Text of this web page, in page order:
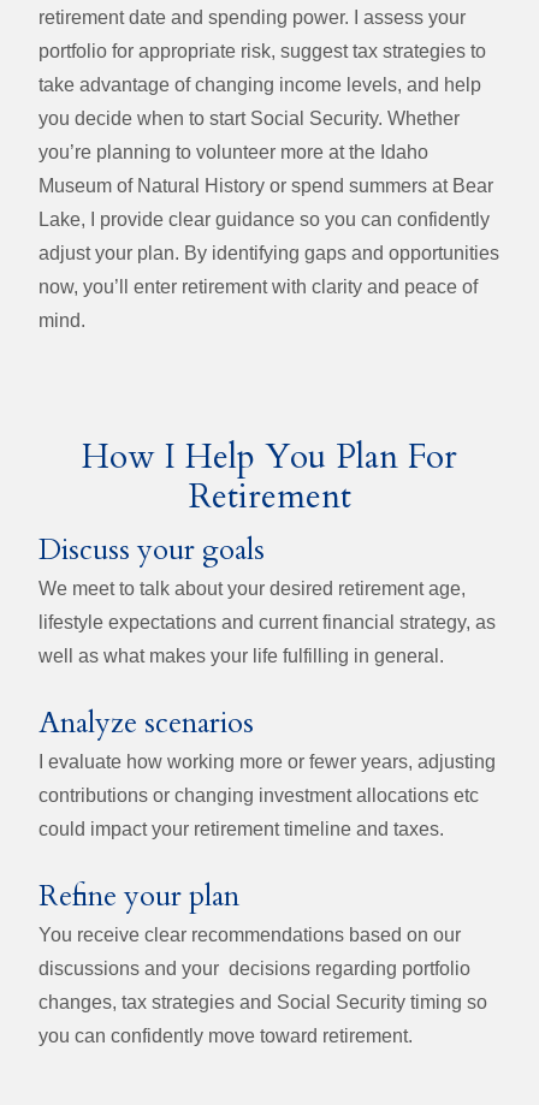
retirement date and spending power. I assess your
portfolio for appropriate risk, suggest tax strategies to
take advantage of changing income levels, and help
you decide when to start Social Security. Whether
you’re planning to volunteer more at the Idaho
Museum of Natural History or spend summers at Bear
Lake, I provide clear guidance so you can confidently
adjust your plan. By identifying gaps and opportunities
now, you’ll enter retirement with clarity and peace of
mind.
How I Help You Plan For
Retirement
Discuss your goals
We meet to talk about your desired retirement age,
lifestyle expectations and current financial strategy, as
well as what makes your life fulfilling in general.
Analyze scenarios
I evaluate how working more or fewer years, adjusting
contributions or changing investment allocations etc
could impact your retirement timeline and taxes.
Refine your plan
You receive clear recommendations based on our
discussions and your decisions regarding portfolio
changes, tax strategies and Social Security timing so
you can confidently move toward retirement.